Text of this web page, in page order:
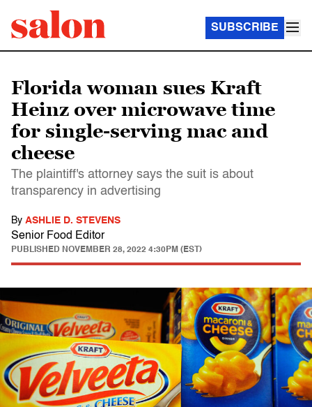
SUBSCRIBE
Florida woman sues Kraft
Heinz over microwave time
for single-serving mac and
cheese
The plaintiff's attorney says the suit is about
transparency in advertising
By ASHLIE D. STEVENS
Senior Food Editor
PUBLISHED NOVEMBER 28, 2022 4:30PM (EST)